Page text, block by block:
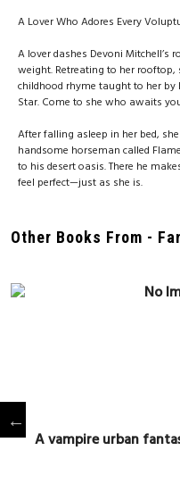
A Lover Who Adores Every
A lover dashes Devoni Mitchell’s
weight. Retreating to her
childhood rhyme taught to her by
Star. Come to she who awaits
After falling asleep in her bed,
handsome horseman called
to his desert oasis. There he
feel perfect—just as she is.
Other Books From -
A vampire urban